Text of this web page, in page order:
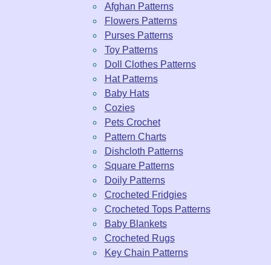
Afghan Patterns
Flowers Patterns
Purses Patterns
Toy Patterns
Doll Clothes Patterns
Hat Patterns
Baby Hats
Cozies
Pets Crochet
Pattern Charts
Dishcloth Patterns
Square Patterns
Doily Patterns
Crocheted Fridgies
Crocheted Tops Patterns
Baby Blankets
Crocheted Rugs
Key Chain Patterns